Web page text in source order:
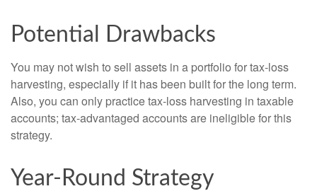
Potential Drawbacks
You may not wish to sell assets in a portfolio for tax-loss
harvesting, especially if it has been built for the long term.
Also, you can only practice tax-loss harvesting in taxable
accounts; tax-advantaged accounts are ineligible for this
strategy.
Year-Round Strategy